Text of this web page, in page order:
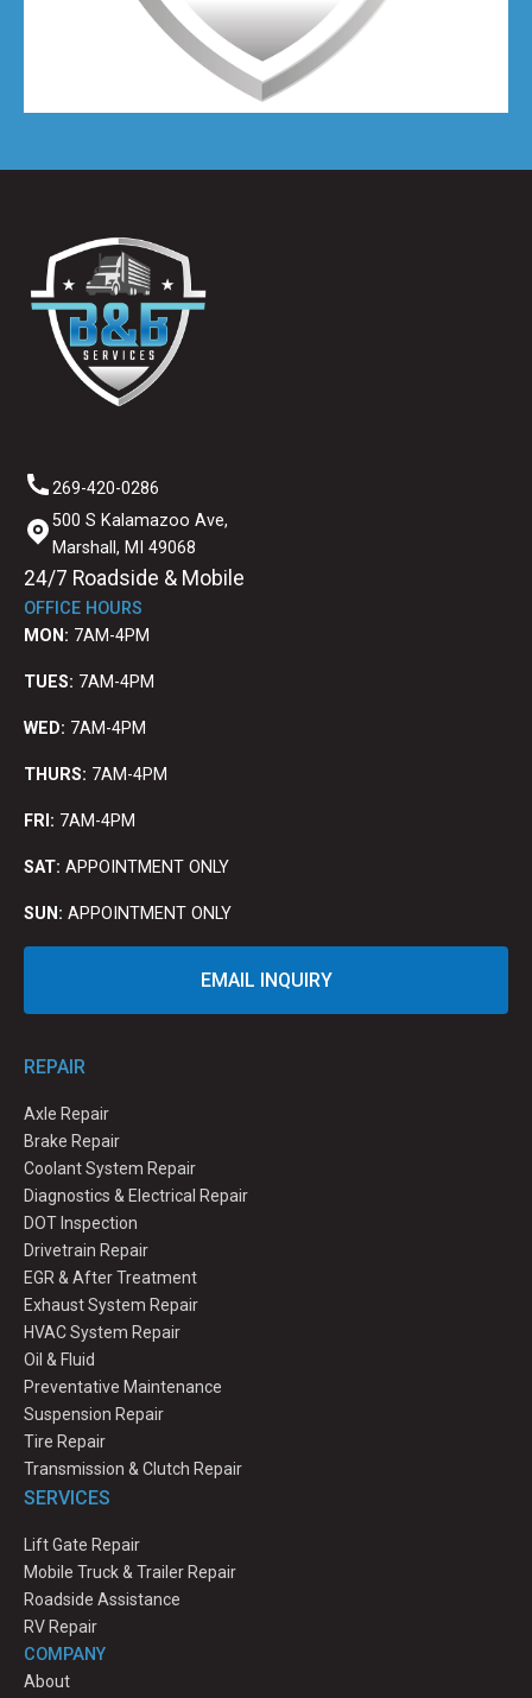
269-420-0286
500 S Kalamazoo Ave,
Marshall, MI 49068
24/7 Roadside & Mobile
OFFICE HOURS
MON: 7AM-4PM
TUES: 7AM-4PM
WED: 7AM-4PM
THURS: 7AM-4PM
FRI: 7AM-4PM
SAT: APPOINTMENT ONLY
SUN: APPOINTMENT ONLY
EMAIL INQUIRY
REPAIR
Axle Repair
Brake Repair
Coolant System Repair
Diagnostics & Electrical Repair
DOT Inspection
Drivetrain Repair
EGR & After Treatment
Exhaust System Repair
HVAC System Repair
Oil & Fluid
Preventative Maintenance
Suspension Repair
Tire Repair
Transmission & Clutch Repair
SERVICES
Lift Gate Repair
Mobile Truck & Trailer Repair
Roadside Assistance
RV Repair
COMPANY
About